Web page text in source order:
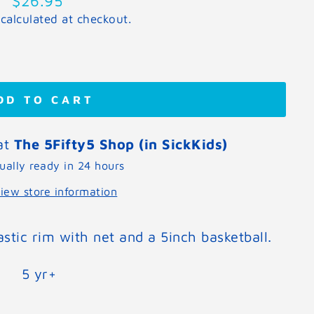
price
calculated at checkout.
TO CART
The 5Fifty5 Shop (in SickKids)
ready in 24 hours
store information
rim with net and a 5inch basketball.
5 yr+